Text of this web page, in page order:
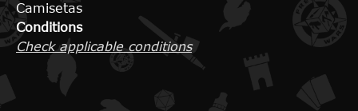
Camisetas
Conditions
Check applicable conditions